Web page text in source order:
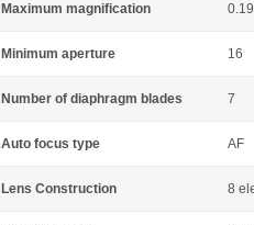
Maximum magnification
Minimum aperture 16
Number of diaphragm blades 7
Auto focus type AF
Lens Construction 8